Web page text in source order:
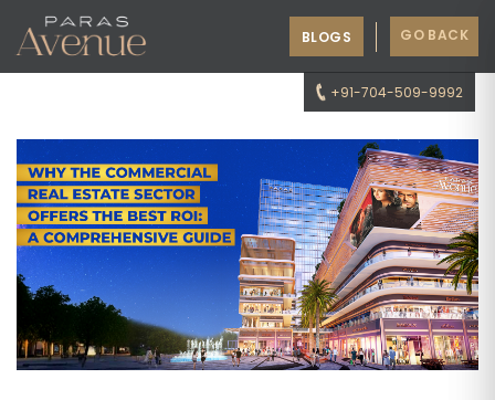
+91-704-509-9992
BLOGS GO BACK